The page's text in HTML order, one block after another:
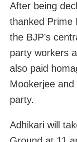
After being
thanked Prime
the BJP’s
party workers
also paid
Mookerjee
party.
Adhikari will